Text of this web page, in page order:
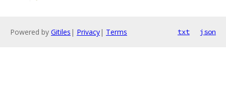
Powered by Gitiles | Privacy| Terms txt json